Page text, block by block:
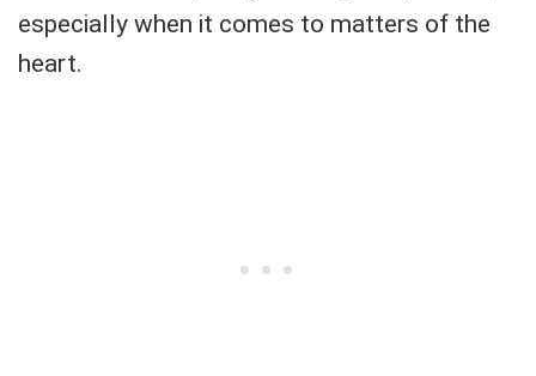
especially when it comes to matters of the
heart.